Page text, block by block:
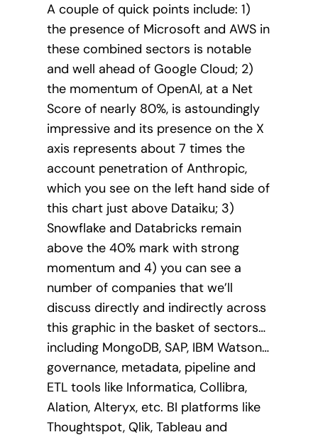
A couple of quick points include: 1)
the presence of Microsoft and AWS in
these combined sectors is notable
and well ahead of Google Cloud; 2)
the momentum of OpenAI, at a Net
Score of nearly 80%, is astoundingly
impressive and its presence on the X
axis represents about 7 times the
account penetration of Anthropic,
which you see on the left hand side of
this chart just above Dataiku; 3)
Snowflake and Databricks remain
above the 40% mark with strong
momentum and 4) you can see a
number of companies that we’ll
discuss directly and indirectly across
this graphic in the basket of sectors…
including MongoDB, SAP, IBM Watson…
governance, metadata, pipeline and
ETL tools like Informatica, Collibra,
Alation, Alteryx, etc. BI platforms like
Thoughtspot, Qlik, Tableau and